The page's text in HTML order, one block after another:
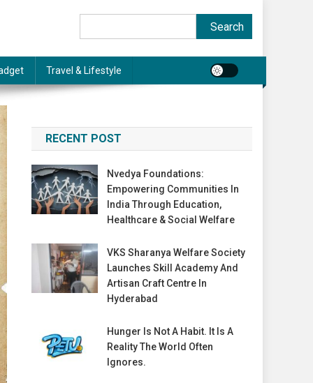
Search
Travel & Lifestyle
RECENT POST
Nvedya Foundations:
Empowering Communities In
India Through Education,
Healthcare & Social Welfare
VKS Sharanya Welfare Society
Launches Skill Academy And
Artisan Craft Centre In
Hyderabad
Hunger Is Not A Habit. It Is A
Reality The World Often
Ignores.